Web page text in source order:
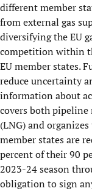
different member
from external gas
diversifying the EU
competition within
EU member states.
reduce uncertainty
information about
covers both pipeline
(LNG) and
member states are
percent of their 90
2023-24 season
obligation to sign